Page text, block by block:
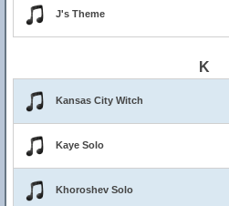
J's Theme
K
Kansas City Witch
Kaye Solo
Khoroshev Solo